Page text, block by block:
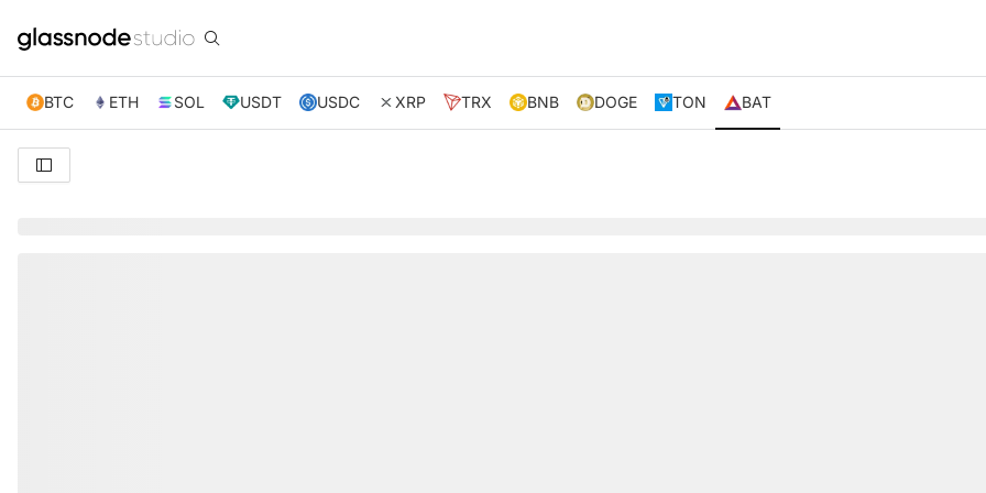
BTC ETH SOL USDT USDC XRP TRX BNB DOGE TON BAT